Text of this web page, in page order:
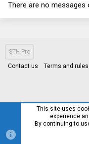
There are no messages
STH Pro
Contact us Terms and rules
This site uses
experience
By continuing to